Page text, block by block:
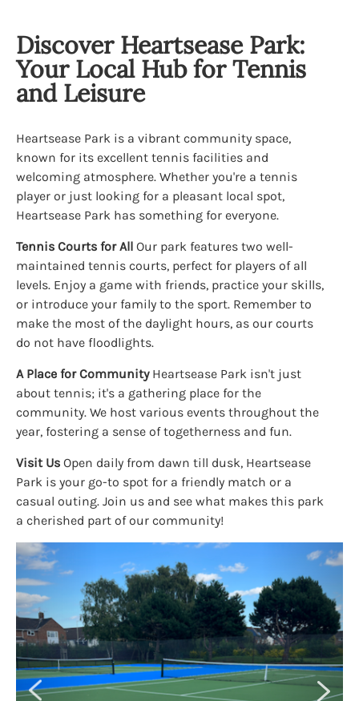
Discover Heartsease Park:
Your Local Hub for Tennis
and Leisure
Heartsease Park is a vibrant community space,
known for its excellent tennis facilities and
welcoming atmosphere. Whether you're a tennis
player or just looking for a pleasant local spot,
Heartsease Park has something for everyone.
Tennis Courts for All Our park features two well-
maintained tennis courts, perfect for players of all
levels. Enjoy a game with friends, practice your skills,
or introduce your family to the sport. Remember to
make the most of the daylight hours, as our courts
do not have floodlights.
A Place for CommunityHeartsease Park isn't just
about tennis; it's a gathering place for the
community. We host various events throughout the
year, fostering a sense of togetherness and fun.
Visit Us Open daily from dawn till dusk, Heartsease
Park is your go-to spot for a friendly match or a
casual outing. Join us and see what makes this park
a cherished part of our community!